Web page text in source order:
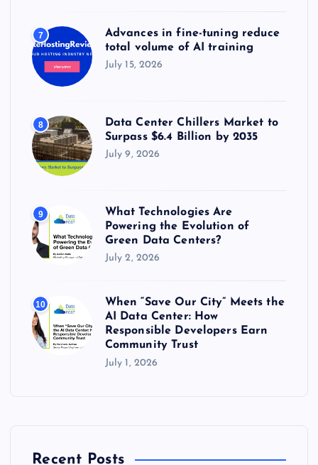
7
Advances in fine-tuning reduce
total volume of AI training
July 15, 2026
8
Data Center Chillers Market to
Surpass $6.4 Billion by 2035
July 9, 2026
9
What Technologies Are
Powering the Evolution of
Green Data Centers?
July 2, 2026
10
When “Save Our City” Meets the
AI Data Center: How
Responsible Developers Earn
Community Trust
July 1, 2026
Recent Posts